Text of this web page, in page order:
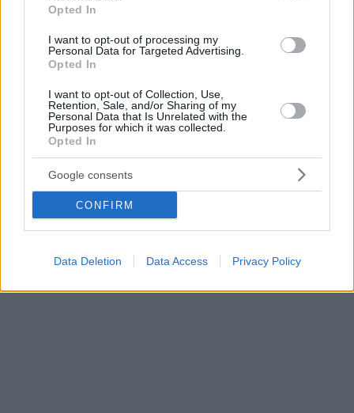
Opted In
I want to opt-out of processing my
Personal Data for Targeted Advertising.
Opted In
I want to opt-out of Collection, Use,
Retention, Sale, and/or Sharing of my
Personal Data that Is Unrelated with the
Purposes for which it was collected.
Opted In
Google consents
CONFIRM
Data Deletion Data Access Privacy Policy